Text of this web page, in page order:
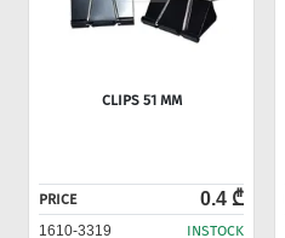
CLIPS 51 MM
PRICE 0.4 ₾
1610-3319 INSTOCK